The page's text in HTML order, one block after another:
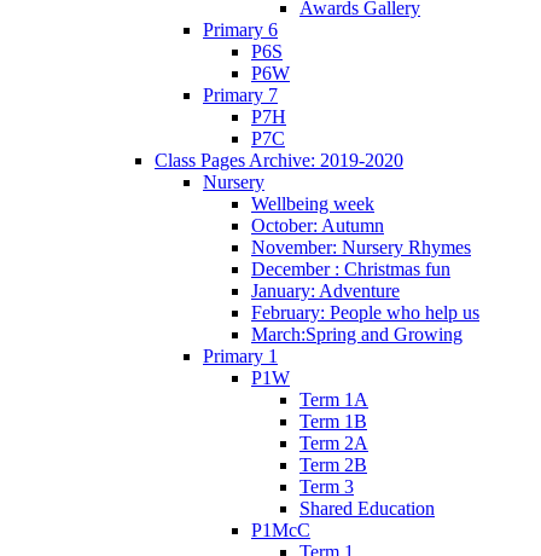
Awards Gallery
Primary 6
P6S
P6W
Primary 7
P7H
P7C
Class Pages Archive: 2019-2020
Nursery
Wellbeing week
October: Autumn
November: Nursery Rhymes
December : Christmas fun
January: Adventure
February: People who help us
March:Spring and Growing
Primary 1
P1W
Term 1A
Term 1B
Term 2A
Term 2B
Term 3
Shared Education
P1McC